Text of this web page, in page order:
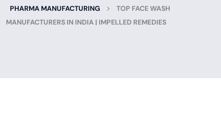
PHARMA MANUFACTURING >
TOP FACE WASH
MANUFACTURERS IN INDIA | IMPELLED REMEDIES